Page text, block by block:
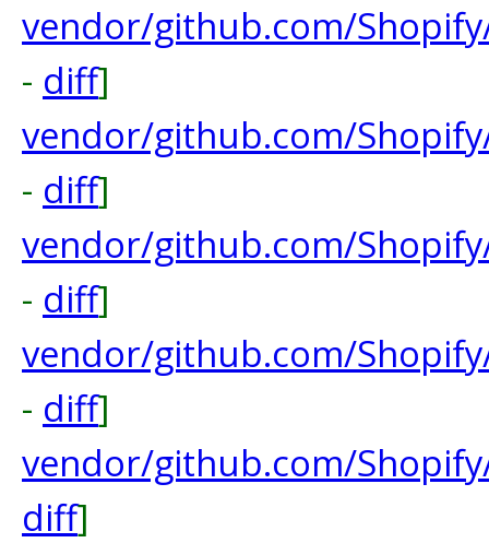
vendor/github.com/
- diff]
vendor/github.com/
- diff]
vendor/github.com/
- diff]
vendor/github.com/
- diff]
vendor/github.com/
diff]